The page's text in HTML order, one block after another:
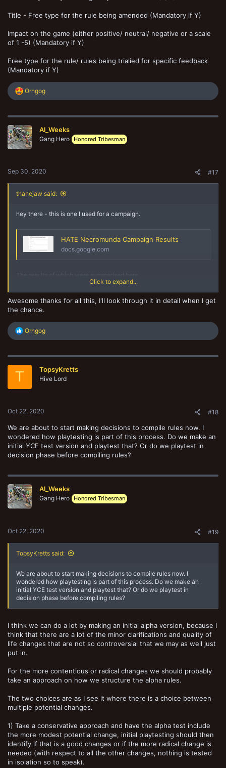
Title - Free type for the rule being amended (Mandatory if Y)
Impact on the game (either positive/ neutral/ negative or a scale
of 1 -5) (Mandatory if Y)
Free type for the rule/ rules being trialied for specific feedback
(Mandatory if Y)
R
c
i
o
n
Orngog
Al_Weeks
Gang Hero Honored Tribesman
Sep 30, 2020 #17
thanejaw said:
hey there - this is one I used for a campaign.
HATE Necromunda Campaign Results
docs.google.com
The results of which were summarised here
HATE Necromunda Campaign Results (Responses)
about the cool shit which happened in that game.
aspect of the rules which is being looked at (e.g. movement has one
tab, shooting another etc.) - although if you want to have it generic -
it might be easier to just have 1 form.
Mandatory - did you change any of these rules (Y/N)
Title - Free type for the rule being amended (Mandatory if Y)
Impact on the game (either positive/ neutral/ negative or a scale of 1
Free type for the rule/ rules being trialied for specific feedback
(Mandatory if Y)
Click to expand...
Awesome thanks for all this, I'll look through it in detail when I get
the chance.
R
c
Orngog
T TopsyKretts
Hive Lord
Oct 22, 2020 #18
We are about to start making decisions to compile rules now. I
wondered how playtesting is part of this process. Do we make an
initial YCE test version and playtest that? Or do we playtest in
decision phase before compiling rules?
Al_Weeks
Gang Hero Honored Tribesman
Oct 22, 2020 #19
TopsyKretts said:
We are about to start making decisions to compile rules now. I
wondered how playtesting is part of this process. Do we make an
initial YCE test version and playtest that? Or do we playtest in
decision phase before compiling rules?
I think we can do a lot by making an initial alpha version, because I
think that there are a lot of the minor clarifications and quality of
life changes that are not so controversial that we may as well just
put in.
For the more contentious or radical changes we should probably
take an approach on how we structure the alpha rules.
The two choices are as I see it where there is a choice between
multiple potential changes.
1) Take a conservative approach and have the alpha test include
the more modest potential change, initial playtesting should then
identify if that is a good changes or if the more radical change is
needed (with respect to all the other changes, nothing is tested
in isolation so to speak).